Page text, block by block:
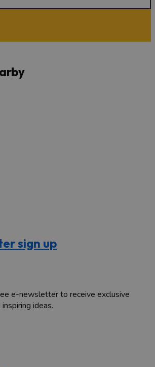
sign up
e-newsletter to receive exclusive
ideas.